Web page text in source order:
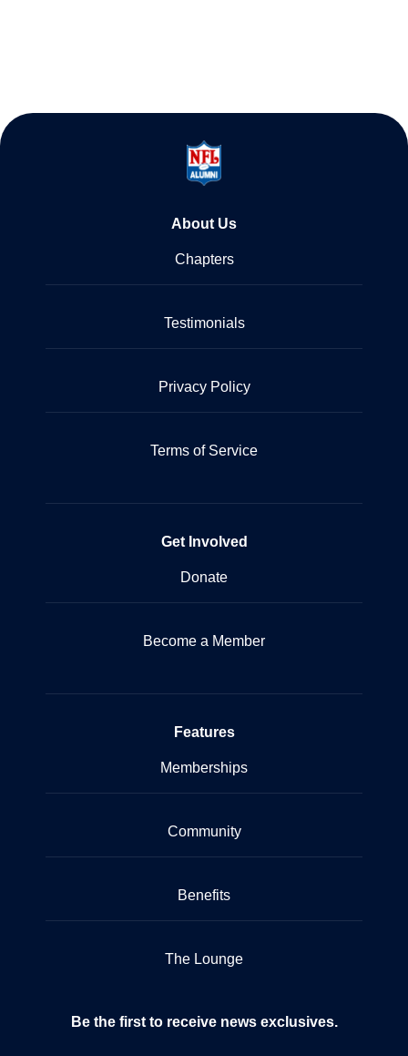
About Us
Chapters
Testimonials
Privacy Policy
Terms of Service
Get Involved
Donate
Become a Member
Features
Memberships
Community
Benefits
The Lounge
Be the first to receive news exclusives.